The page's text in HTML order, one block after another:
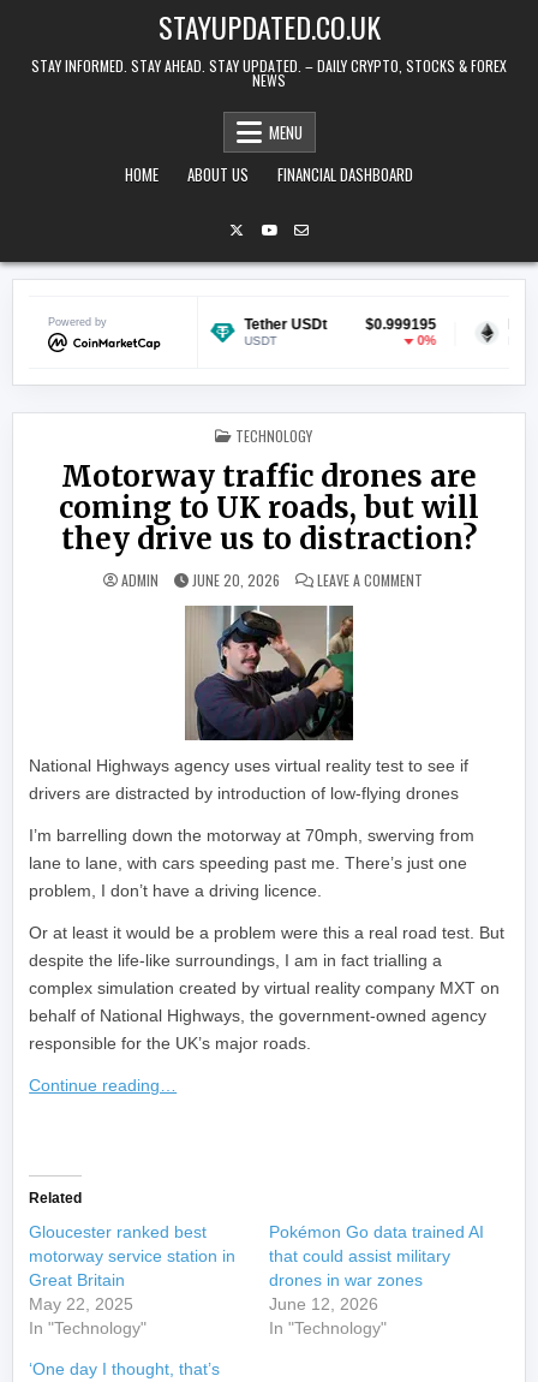
STAYUPDATED.CO.UK
STAY INFORMED. STAY AHEAD. STAY UPDATED. – DAILY CRYPTO, STOCKS & FOREX
NEWS
MENU
HOME
ABOUT US FINANCIAL DASHBOARD
Powered by
$0.069963
0.01%
Tether USDt $0.999195 Ethereum
POSTED IN
TECHNOLOGY
Motorway traffic drones are
coming to UK roads, but will
they drive us to distraction?
ADMIN JUNE 20, 2026 LEAVE A COMMENT
National Highways agency uses virtual reality test to see if
drivers are distracted by introduction of low-flying drones
I’m barrelling down the motorway at 70mph, swerving from
lane to lane, with cars speeding past me. There’s just one
problem, I don’t have a driving licence.
Or at least it would be a problem were this a real road test. But
despite the life-like surroundings, I am in fact trialling a
complex simulation created by virtual reality company MXT on
behalf of National Highways, the government-owned agency
responsible for the UK’s major roads.
Continue reading…
Related
Gloucester ranked best
motorway service station in
Great Britain
May 22, 2025
In "Technology"
Pokémon Go data trained AI
that could assist military
drones in war zones
June 12, 2026
In "Technology"
‘One day I thought, that’s